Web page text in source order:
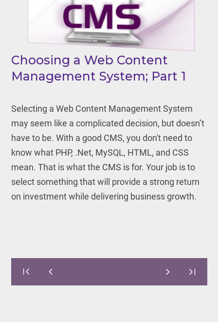
Choosing a Web Content
Management System; Part 1
Selecting a Web Content Management System
may seem like a complicated decision, but doesn’t
have to be. With a good CMS, you don't need to
know what PHP, .Net, MySQL, HTML, and CSS
mean. That is what the CMS is for. Your job is to
select something that will provide a strong return
on investment while delivering business growth.